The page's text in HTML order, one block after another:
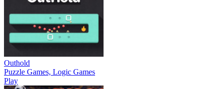
Outhold
Puzzle Games, Logic Games
Play